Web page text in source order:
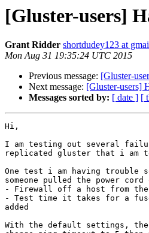
[Gluster-users]
Grant Ridder shortdudey123 at
Mon Aug 31 19:35:24 UTC 2015
Previous message: [Gluster-
Next message: [Gluster-users]
Messages sorted by: [ date ] [
Hi,
I am testing out several
replicated gluster that i am
One test i am having
someone pulled the power
- Firewall off a host from
- Test time it takes for a
added
With the default settings,